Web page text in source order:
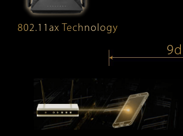
802.11ax Technology